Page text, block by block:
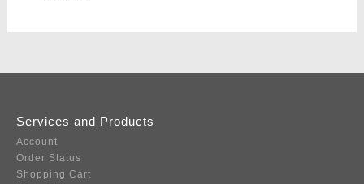
Services and Products
Account
Order Status
Shopping Cart